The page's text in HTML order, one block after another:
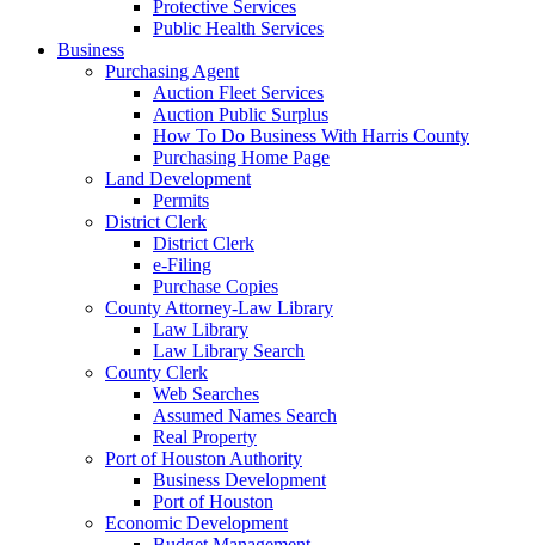
Protective Services
Public Health Services
Business
Purchasing Agent
Auction Fleet Services
Auction Public Surplus
How To Do Business With Harris County
Purchasing Home Page
Land Development
Permits
District Clerk
District Clerk
e-Filing
Purchase Copies
County Attorney-Law Library
Law Library
Law Library Search
County Clerk
Web Searches
Assumed Names Search
Real Property
Port of Houston Authority
Business Development
Port of Houston
Economic Development